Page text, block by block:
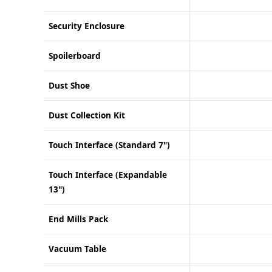
Security Enclosure
Spoilerboard
Dust Shoe
Dust Collection Kit
Touch Interface (Standard 7")
Touch Interface (Expandable
13")
End Mills Pack
Vacuum Table